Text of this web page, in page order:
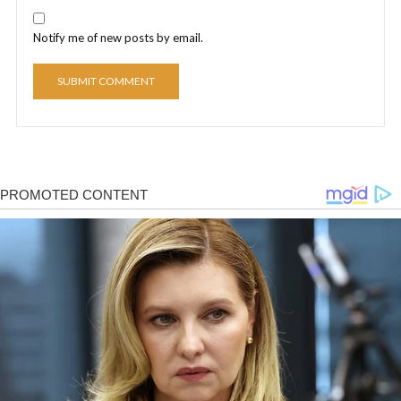
Notify me of new posts by email.